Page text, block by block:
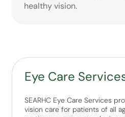
healthy vision.
Eye Care
SEARHC Eye Care Services
vision care for patients of all